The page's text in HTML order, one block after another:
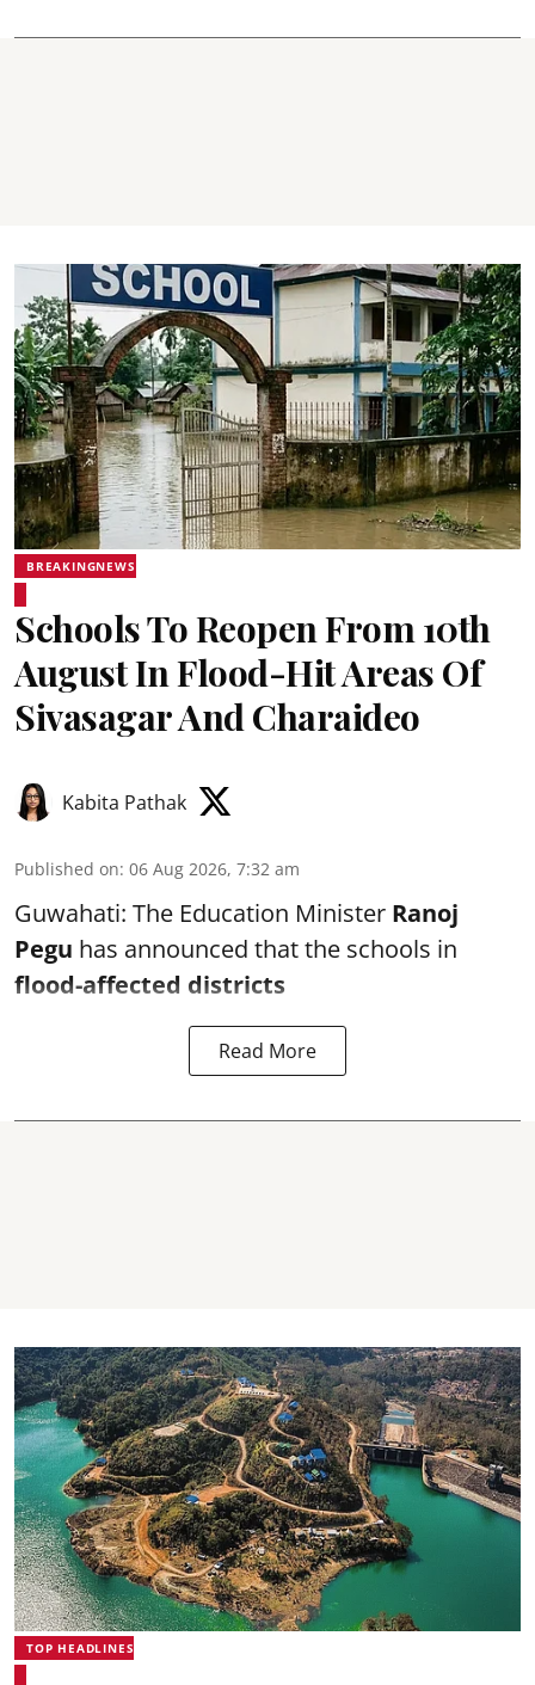
BREAKINGNEWS
Schools To Reopen From 10th
August In Flood-Hit Areas Of
Sivasagar And Charaideo
Kabita Pathak
Published on: 06 Aug 2026, 7:32 am
Guwahati: The Education Minister Ranoj
Pegu has announced that the schools in
flood-affected districts
Read More
TOP HEADLINES